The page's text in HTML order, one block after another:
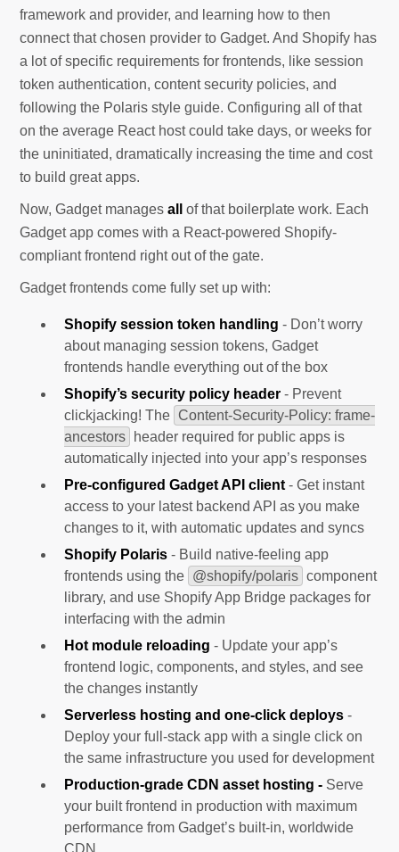
framework and provider, and learning how to then
connect that chosen provider to Gadget. And Shopify has
a lot of specific requirements for frontends, like session
token authentication, content security policies, and
following the Polaris style guide. Configuring all of that
on the average React host could take days, or weeks for
the uninitiated, dramatically increasing the time and cost
to build great apps.
Now, Gadget managesall
of that boilerplate work. Each
Gadget app comes with a React-powered Shopify-
compliant frontend right out of the gate.
Gadget frontends come fully set up with:
Shopify session token handling - Don’t worry
about managing session tokens, Gadget
frontends handle everything out of the box
Shopify’s security policy header- Prevent
clickjacking! The Content-Security-Policy: frame-
ancestors
header required for public apps is
automatically injected into your app’s responses
Pre-configured Gadget API client - Get instant
access to your latest backend API as you make
changes to it, with automatic updates and syncs
Shopify Polaris - Build native-feeling app
frontends using the @shopify/polaris component
library, and use Shopify App Bridge packages for
interfacing with the admin
Hot module reloading - Update your app’s
frontend logic, components, and styles, and see
the changes instantly
Serverless hosting and one-click deploys -
Deploy your full-stack app with a single click on
the same infrastructure you used for development
Production-grade CDN asset hosting - Serve
your built frontend in production with maximum
performance from Gadget’s built-in, worldwide
CDN